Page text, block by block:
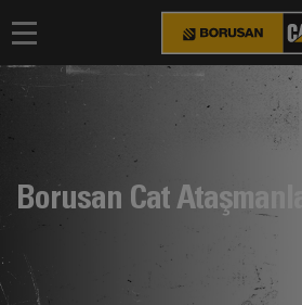
Borusan Cat Ataşmanlar